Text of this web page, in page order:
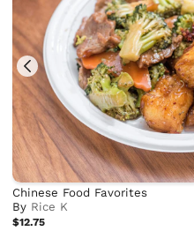
Chinese Food Favorites
By Rice K
$12.75